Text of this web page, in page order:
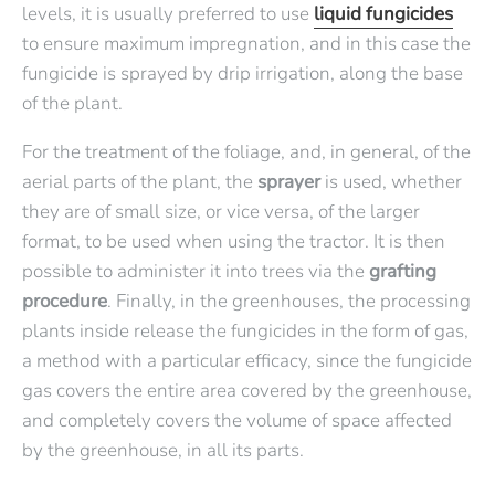
levels, it is usually preferred to use liquid fungicides
to ensure maximum impregnation, and in this case the
fungicide is sprayed by drip irrigation, along the base
of the plant.
For the treatment of the foliage, and, in general, of the
aerial parts of the plant, the sprayeris used, whether
they are of small size, or vice versa, of the larger
format, to be used when using the tractor. It is then
possible to administer it into trees via the grafting
procedure. Finally, in the greenhouses, the processing
plants inside release the fungicides in the form of gas,
a method with a particular efficacy, since the fungicide
gas covers the entire area covered by the greenhouse,
and completely covers the volume of space affected
by the greenhouse, in all its parts.